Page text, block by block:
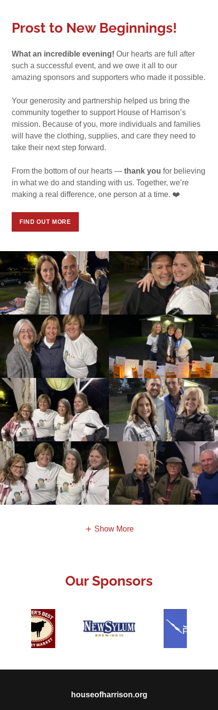
Prost to New Beginnings!
What an incredible evening! Our hearts are full after
such a successful event, and we owe it all to our
amazing sponsors and supporters who made it possible.
Your generosity and partnership helped us bring the
community together to support House of Harrison’s
mission. Because of you, more individuals and families
will have the clothing, supplies, and care they need to
take their next step forward.
From the bottom of our hearts — thank you for believing
in what we do and standing with us. Together, we’re
making a real difference, one person at a time. ❤️
FIND OUT MORE
Show More
Our Sponsors
houseofharrison.org